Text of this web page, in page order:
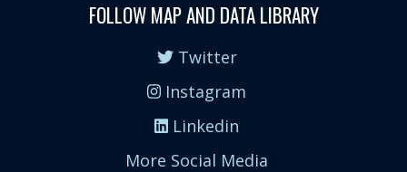
FOLLOW MAP AND DATA LIBRARY
Twitter
Instagram
Linkedin
More Social Media